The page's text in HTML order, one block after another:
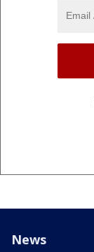
News